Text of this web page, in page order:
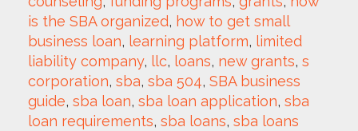
is the SBA organized, how to get small
business loan, learning platform, limited
liability company, llc, loans, new grants, s
corporation, sba, sba 504, SBA business
guide, sba loan, sba loan application, sba
loan requirements, sba loans, sba loans